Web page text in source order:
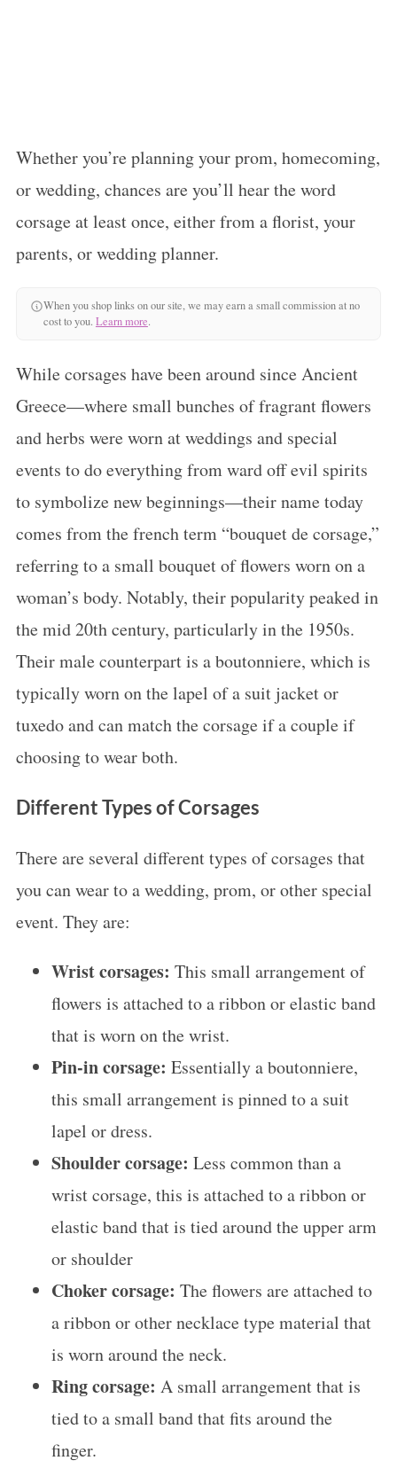
Whether you’re planning your prom, homecoming,
or wedding, chances are you’ll hear the word
corsage at least once, either from a florist, your
parents, or wedding planner.
When you shop links on our site, we may earn a small commission at no
cost to you. Learn more.
While corsages have been around since Ancient
Greece—where small bunches of fragrant flowers
and herbs were worn at weddings and special
events to do everything from ward off evil spirits
to symbolize new beginnings—their name today
comes from the french term “bouquet de corsage,”
referring to a small bouquet of flowers worn on a
woman’s body. Notably, their popularity peaked in
the mid 20th century, particularly in the 1950s.
Their male counterpart is a boutonniere, which is
typically worn on the lapel of a suit jacket or
tuxedo and can match the corsage if a couple if
choosing to wear both.
Different Types of Corsages
There are several different types of corsages that
you can wear to a wedding, prom, or other special
event. They are:
Wrist corsages: This small arrangement of
flowers is attached to a ribbon or elastic band
that is worn on the wrist.
Pin-in corsage: Essentially a boutonniere,
this small arrangement is pinned to a suit
lapel or dress.
Shoulder corsage: Less common than a
wrist corsage, this is attached to a ribbon or
elastic band that is tied around the upper arm
or shoulder
Choker corsage: The flowers are attached to
a ribbon or other necklace type material that
is worn around the neck.
Ring corsage: A small arrangement that is
tied to a small band that fits around the
finger.